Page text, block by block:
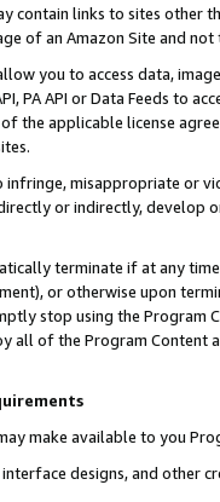
contain links to sites other
of an Amazon Site and not
allow you to access data,
PA API or Data Feeds to
the applicable license
infringe, misappropriate or
or indirectly, develop
terminate if at any
or otherwise upon
stop using the Program
all of the Program Content
make available to you
designs, and other